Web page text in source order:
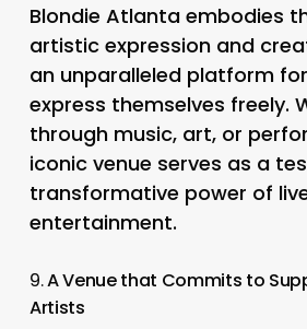
Blondie Atlanta embodies
artistic expression and
an unparalleled platform
express themselves freely.
through music, art, or
iconic venue serves as a
transformative power of
entertainment.
9.A Venue that Commits to
Artists